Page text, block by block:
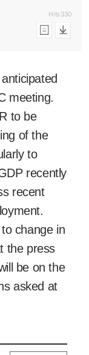
Hits330
meeting.
to be
of the
to
recently
recent
change in
the press
be on the
asked at